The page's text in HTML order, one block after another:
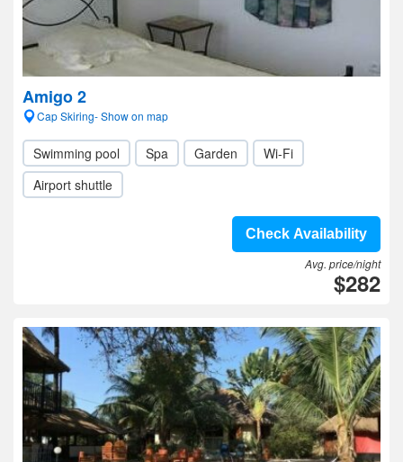
Amigo 2
Cap Skiring- Show on map
Swimming pool Spa Garden
Wi-Fi
Airport shuttle
Check Availability
Avg. price/night
$282